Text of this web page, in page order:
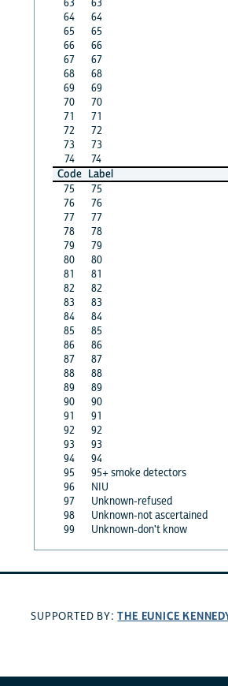
63
63
64
64
65
65
66
66
67
67
68
68
69
69
70
70
71
71
72
72
73
73
74
74
Code Label
75
75
76
76
77
77
78
78
79
79
80
80
81
81
82
82
83
83
84
84
85
85
86
86
87
87
88
88
89
89
90
90
91
91
92
92
93
93
94
94
95
95+ smoke detectors
96
NIU
97
Unknown-refused
98
Unknown-not ascertained
99
Unknown-don't know
SUPPORTED BY:THE EUNICE